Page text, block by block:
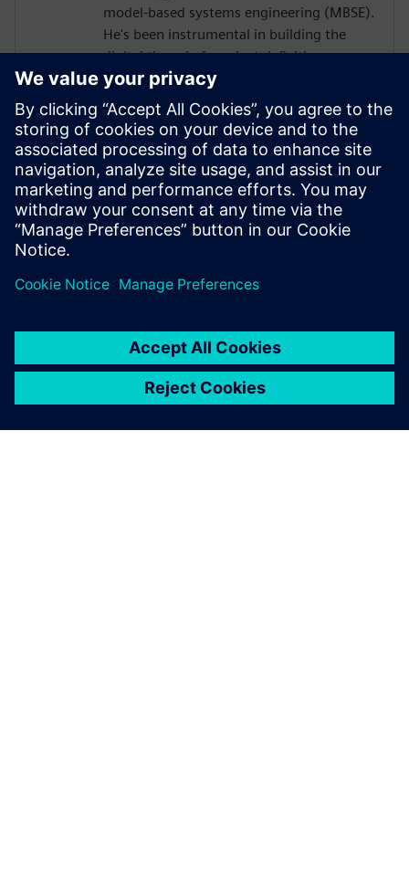
model-based systems engineering (MBSE).
He's been instrumental in building the
digital thread of product definitions,
having held various roles across all levels
of model implementation. Dave's initial
expertise in system simulation was honed
over 10 years in Asia, and he has
continued to apply this knowledge in
Europe since 2014, developing extensive
skills in the field through these
experiences.